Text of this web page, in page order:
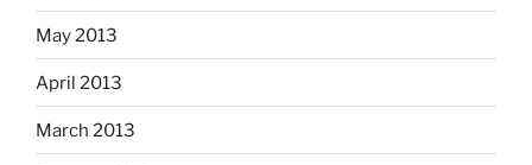
May 2013
April 2013
March 2013